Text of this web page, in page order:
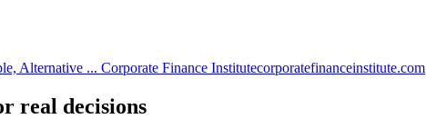
Alternative ... Corporate Finance Institutecorporatefinanceinstitute.com
real decisions